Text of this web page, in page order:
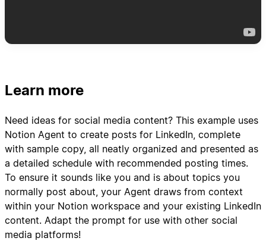
concepts, video ideas, and polls
audience engagement patterns
3. Content Asset Organization:
- Create content brief templates for each post
idea
- Link relevant case studies, client results, or
resources from my "WF Resources" database
- Suggest repurposing opportunities from
previous high-performing content
Learn more
Need ideas for social media content? This example uses
Notion Agent to create posts for LinkedIn, complete
with sample copy, all neatly organized and presented as
a detailed schedule with recommended posting times.
To ensure it sounds like you and is about topics you
normally post about, your Agent draws from context
within your Notion workspace and your existing LinkedIn
content. Adapt the prompt for use with other social
media platforms!